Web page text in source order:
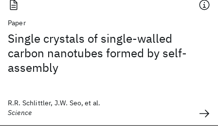
Paper
Single crystals of single-walled
carbon nanotubes formed by self-
assembly
R.R. Schlittler, J.W. Seo, et al.
Science